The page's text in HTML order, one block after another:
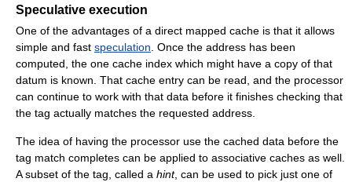
Speculative execution
One of the advantages of a direct mapped cache is that it allows
simple and fast speculation . Once the address has been
computed, the one cache index which might have a copy of that
datum is known. That cache entry can be read, and the processor
can continue to work with that data before it finishes checking that
the tag actually matches the requested address.
The idea of having the processor use the cached data before the
tag match completes can be applied to associative caches as well.
A subset of the tag, called a hint, can be used to pick just one of